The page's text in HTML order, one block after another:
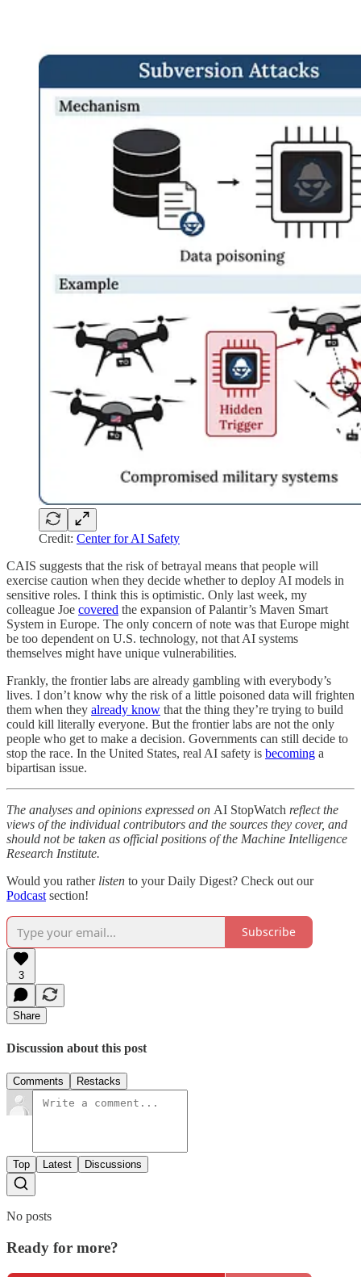
Credit: Center for AI Safety
CAIS suggests that the risk of betrayal means that people will
exercise caution when they decide whether to deploy AI models in
sensitive roles. I think this is optimistic. Only last week, my
colleague Joe covered the expansion of Palantir’s Maven Smart
System in Europe. The only concern of note was that Europe might
be too dependent on U.S. technology, not that AI systems
themselves might have unique vulnerabilities.
Frankly, the frontier labs are already gambling with everybody’s
lives. I don’t know why the risk of a little poisoned data will frighten
them when they already know that the thing they’re trying to build
could kill literally everyone. But the frontier labs are not the only
people who get to make a decision. Governments can still decide to
stop the race. In the United States, real AI safety is becoming a
bipartisan issue.
The analyses and opinions expressed on AI StopWatch reflect the
views of the individual contributors and the sources they cover, and
should not be taken as official positions of the Machine Intelligence
Research Institute.
Would you rather listen to your Daily Digest? Check out our
Podcast section!
Subscribe
3
Share
Discussion about this post
Comments Restacks
Top Latest Discussions
No posts
Ready for more?